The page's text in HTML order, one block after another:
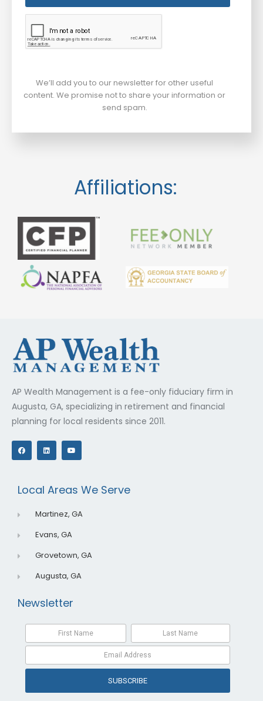
We’ll add you to our newsletter for other useful
content. We promise not to share your information or
send spam.
Affiliations:
AP Wealth Management is a fee-only fiduciary firm in
Augusta, GA, specializing in retirement and financial
planning for local residents since 2011.
F
a
c
o
k
L
i
n
Y
o
e
Local Areas We Serve
Martinez, GA
Evans, GA
Grovetown, GA
Augusta, GA
Newsletter
SUBSCRIBE